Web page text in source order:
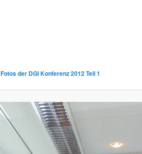
Fotos der DGI Konferenz 2012 Teil 1